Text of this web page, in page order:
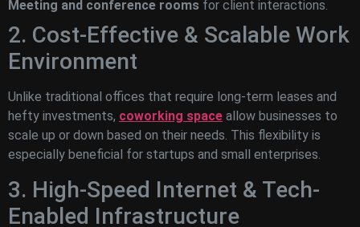
Meeting and conference rooms for client interactions.
2. Cost-Effective & Scalable Work
Environment
Unlike traditional offices that require long-term leases and
hefty investments, coworking space allow businesses to
scale up or down based on their needs. This flexibility is
especially beneficial for startups and small enterprises.
3. High-Speed Internet & Tech-
Enabled Infrastructure